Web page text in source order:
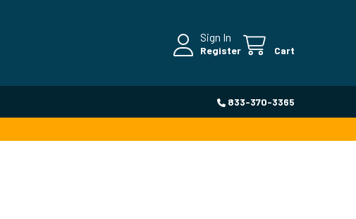
Sign In
Register Cart
833-370-3365